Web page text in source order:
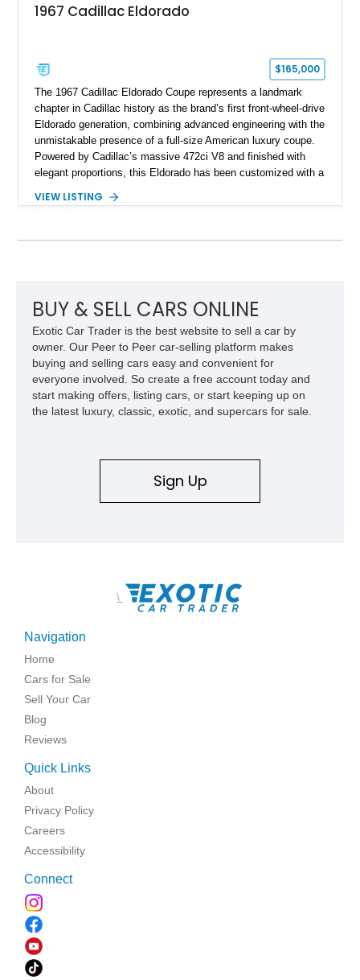
1967 Cadillac Eldorado
$165,000
The 1967 Cadillac Eldorado Coupe represents a landmark
chapter in Cadillac history as the brand’s first front-wheel-drive
Eldorado generation, combining advanced engineering with the
unmistakable presence of a full-size American luxury coupe.
Powered by Cadillac’s massive 472ci V8 and finished with
elegant proportions, this Eldorado has been customized with a
Finished in White with a White/Brown interior, this example
paint job, reupholstered interior, aftermarket air ride
VIEW LISTING
BUY & SELL CARS ONLINE
Exotic Car Trader is the best website to sell a car by
owner. Our Peer to Peer car-selling platform makes
buying and selling cars easy and convenient for
everyone involved. So create a free account today and
start making offers, listing cars, or start keeping up on
the latest luxury, classic, exotic, and supercars for sale.
Sign Up
\
Navigation
Home
Cars for Sale
Sell Your Car
Blog
Reviews
Quick Links
About
Privacy Policy
Careers
Accessibility
Connect